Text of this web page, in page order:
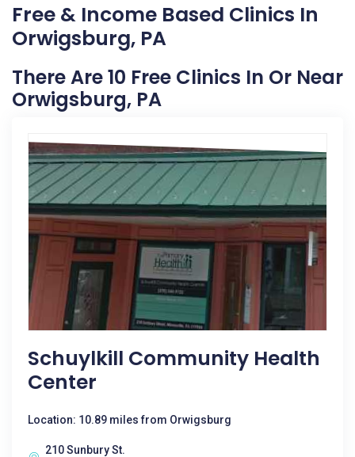
Free & Income Based Clinics In
Orwigsburg, PA
There Are 10 Free Clinics In Or Near
Orwigsburg, PA
Schuylkill Community Health
Center
Location: 10.89 miles from Orwigsburg
210 Sunbury St.